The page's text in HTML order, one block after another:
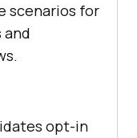
scenarios for
and
opt-in